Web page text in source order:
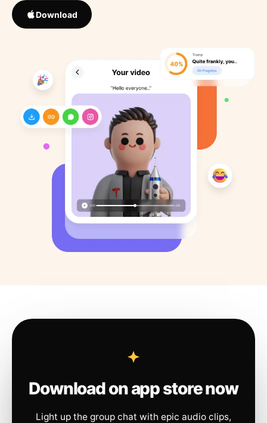
Download
Download on app store now
Light up the group chat with epic audio clips,